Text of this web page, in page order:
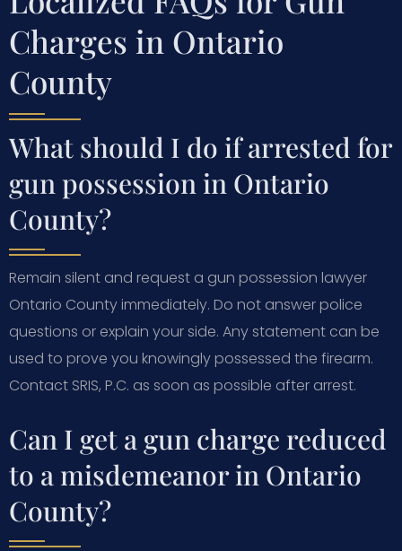
Charges in Ontario
County
What should I do if arrested for
gun possession in Ontario
County?
Remain silent and request a gun possession lawyer
Ontario County immediately. Do not answer police
questions or explain your side. Any statement can be
used to prove you knowingly possessed the firearm.
Contact SRIS, P.C. as soon as possible after arrest.
Can I get a gun charge reduced
to a misdemeanor in Ontario
County?